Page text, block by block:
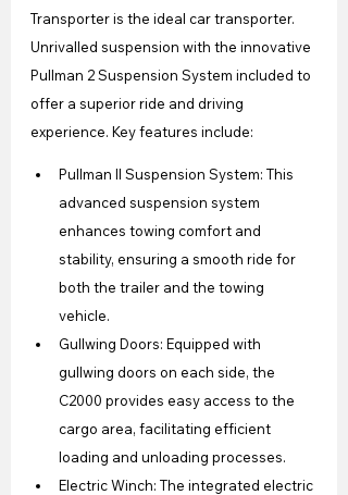
Transporter is the ideal car transporter.
Unrivalled suspension with the innovative
Pullman 2 Suspension System included to
offer a superior ride and driving
experience. Key features include:
Pullman II Suspension System: This
advanced suspension system
enhances towing comfort and
stability, ensuring a smooth ride for
both the trailer and the towing
vehicle.
Gullwing Doors: Equipped with
gullwing doors on each side, the
C2000 provides easy access to the
cargo area, facilitating efficient
loading and unloading processes.
Electric Winch: The integrated electric